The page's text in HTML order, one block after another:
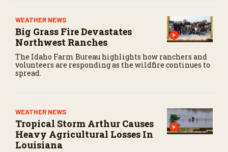
WEATHER NEWS
Big Grass Fire Devastates
Northwest Ranches
The Idaho Farm Bureau highlights how ranchers and
volunteers are responding as the wildfire continues to
spread.
WEATHER NEWS
Tropical Storm Arthur Causes
Heavy Agricultural Losses In
Louisiana